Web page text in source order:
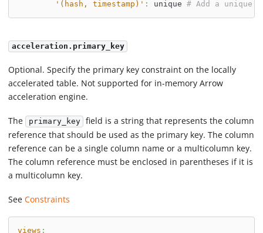
'(hash, timestamp)' : unique # Add a unique
acceleration.primary_key
Optional. Specify the primary key constraint on the locally
accelerated table. Not supported for in-memory Arrow
acceleration engine.
The primary_key
field is a string that represents the column
reference that should be used as the primary key. The column
reference can be a single column name or a multicolumn key.
The column reference must be enclosed in parentheses if it is
a multicolumn key.
SeeConstraints
views :